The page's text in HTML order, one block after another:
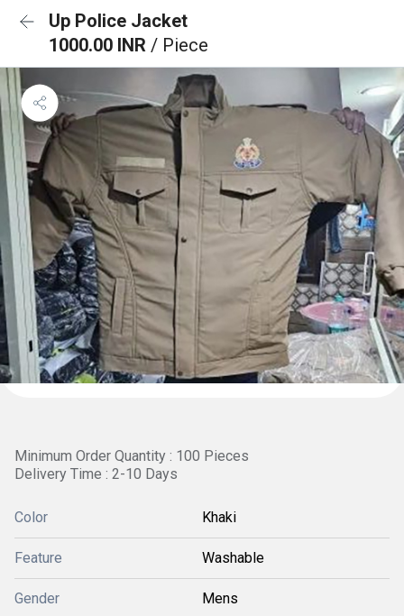
Up Police Jacket
1000.00 INR / Piece
Minimum Order Quantity : 100 Pieces
Delivery Time : 2-10 Days
Color Khaki
Feature Washable
Gender Mens